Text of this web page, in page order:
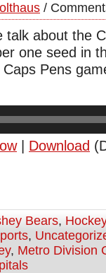
/
talk about the
one seed in
Pens
| Download
Bears, Hockey
,
, Metro Division